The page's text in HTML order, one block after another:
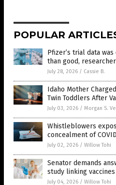
POPULAR
Pfizer’s trial data
than good,
July 28, 2026 / Cassie B.
Idaho Mother
Twin Toddlers After
July 03, 2026 / Morgan S.
Whistleblowers
concealment of
July 02, 2026 / Willow Tohi
Senator demands
study linking vaccines
July 04, 2026 / Willow Tohi